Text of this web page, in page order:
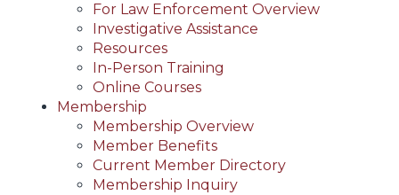
For Law Enforcement Overview
Investigative Assistance
Resources
In-Person Training
Online Courses
Membership
Membership Overview
Member Benefits
Current Member Directory
Membership Inquiry